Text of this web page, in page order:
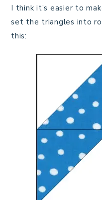
I think it’s easier to
set the triangles into
this: